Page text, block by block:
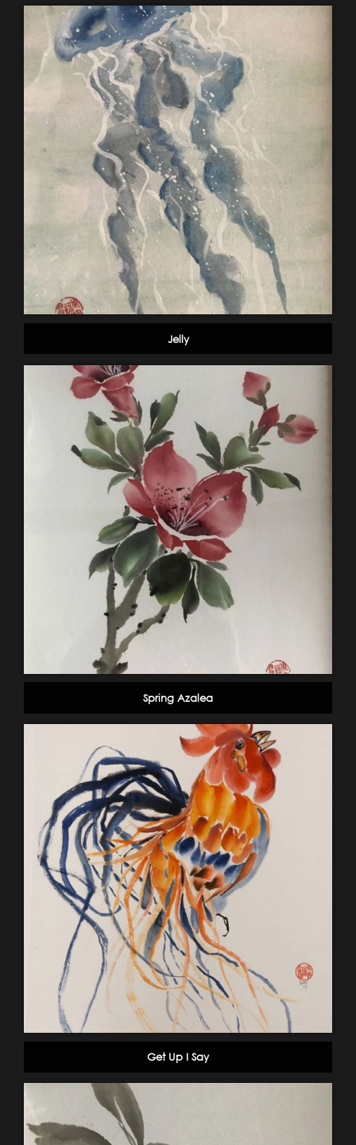
Jelly
Spring Azalea
Get Up I Say